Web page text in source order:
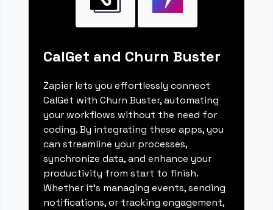
CalGet and Churn Buster
Zapier lets you effortlessly connect
CalGet with Churn Buster, automating
your workflows without the need for
coding. By integrating these apps, you
can streamline your processes,
synchronize data, and enhance your
productivity from start to finish.
Whether it's managing events, sending
notifications, or tracking engagement,